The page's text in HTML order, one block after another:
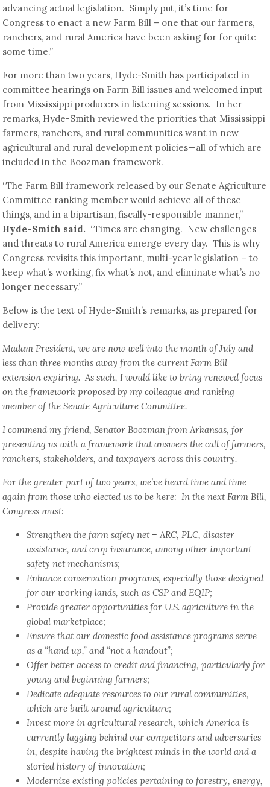
advancing actual legislation. Simply put, it’s time for
Congress to enact a new Farm Bill – one that our farmers,
ranchers, and rural America have been asking for for quite
some time.”
For more than two years, Hyde-Smith has participated in
committee hearings on Farm Bill issues and welcomed input
from Mississippi producers in listening sessions. In her
remarks, Hyde-Smith reviewed the priorities that Mississippi
farmers, ranchers, and rural communities want in new
agricultural and rural development policies—all of which are
included in the Boozman framework.
“The Farm Bill framework released by our Senate Agriculture
Committee ranking member would achieve all of these
things, and in a bipartisan, fiscally-responsible manner,”
Hyde-Smith said. “Times are changing. New challenges
and threats to rural America emerge every day. This is why
Congress revisits this important, multi-year legislation – to
keep what’s working, fix what’s not, and eliminate what’s no
longer necessary.”
Below is the text of Hyde-Smith’s remarks, as prepared for
delivery:
Madam President, we are now well into the month of July and
less than three months away from the current Farm Bill
extension expiring. As such, I would like to bring renewed focus
on the framework proposed by my colleague and ranking
member of the Senate Agriculture Committee.
I commend my friend, Senator Boozman from Arkansas, for
presenting us with a framework that answers the call of farmers,
ranchers, stakeholders, and taxpayers across this country.
For the greater part of two years, we’ve heard time and time
again from those who elected us to be here: In the next Farm Bill,
Congress must:
Strengthen the farm safety net – ARC, PLC, disaster
assistance, and crop insurance, among other important
safety net mechanisms;
Enhance conservation programs, especially those designed
for our working lands, such as CSP and EQIP;
Provide greater opportunities for U.S. agriculture in the
global marketplace;
Ensure that our domestic food assistance programs serve
as a “hand up,” and “not a handout”;
Offer better access to credit and financing, particularly for
young and beginning farmers;
Dedicate adequate resources to our rural communities,
which are built around agriculture;
Invest more in agricultural research, which America is
currently lagging behind our competitors and adversaries
in, despite having the brightest minds in the world and a
storied history of innovation;
Modernize existing policies pertaining to forestry, energy,